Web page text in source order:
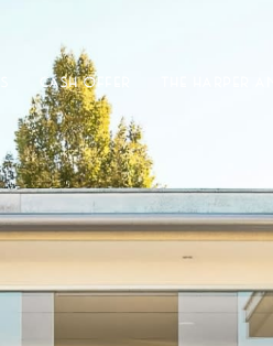
CASH OFFER THE HARPER